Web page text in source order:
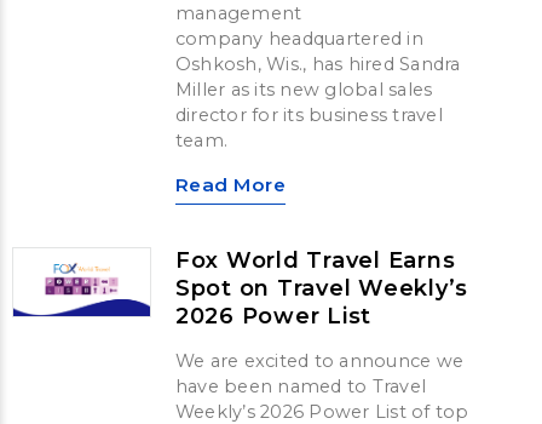
management
company headquartered in
Oshkosh, Wis., has hired Sandra
Miller as its new global sales
director for its business travel
team.
Read More
Fox World Travel Earns
Spot on Travel Weekly’s
2026 Power List
We are excited to announce we
have been named to Travel
Weekly’s 2026 Power List of top